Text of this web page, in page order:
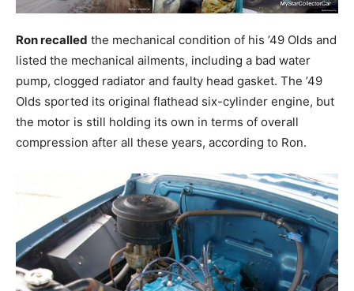
Ron recalled the mechanical condition of his ’49 Olds and
listed the mechanical ailments, including a bad water
pump, clogged radiator and faulty head gasket. The ’49
Olds sported its original flathead six-cylinder engine, but
the motor is still holding its own in terms of overall
compression after all these years, according to Ron.